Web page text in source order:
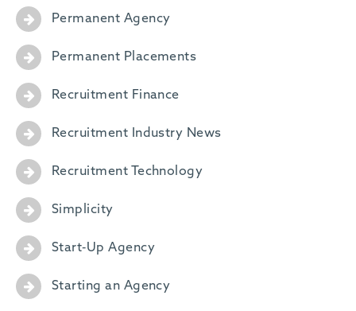
Permanent Agency
Permanent Placements
Recruitment Finance
Recruitment Industry News
Recruitment Technology
Simplicity
Start-Up Agency
Starting an Agency